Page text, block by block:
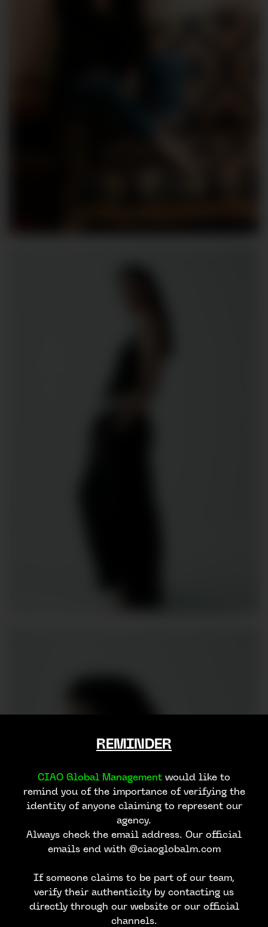
REMINDER
CIAO Global Management would like to
remind you of the importance of verifying the
identity of anyone claiming to represent our
agency.
Always check the email address. Our official
emails end with @ciaoglobalm.com
If someone claims to be part of our team,
verify their authenticity by contacting us
directly through our website or our official
channels.